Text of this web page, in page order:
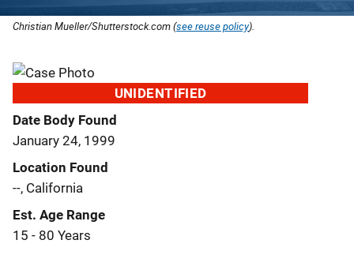
Christian Mueller/Shutterstock.com (see reuse policy).
UNIDENTIFIED
Date Body Found
January 24, 1999
Location Found
--, California
Est. Age Range
15 - 80 Years